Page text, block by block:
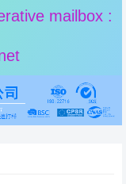
mailbox :